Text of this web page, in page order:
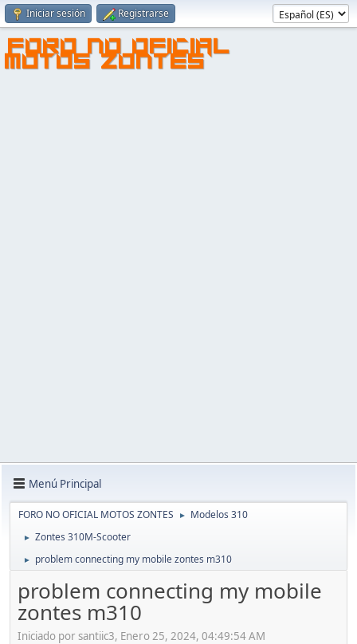
Iniciar sesión Registrarse
FORO NO OFICIAL
MOTOS ZONTES
Menú Principal
FORO NO OFICIAL MOTOS ZONTES ► Modelos 310
► Zontes 310M-Scooter
► problem connecting my mobile zontes m310
problem connecting my mobile
zontes m310
Iniciado por santiic3, Enero 25, 2024, 04:49:54 AM